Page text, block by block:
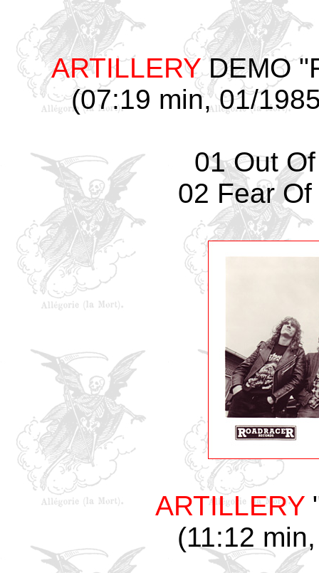
ARTILLERYDEMO
(07:19 min, 01/
01 Out
02 Fear
ARTILLERY
(11:12